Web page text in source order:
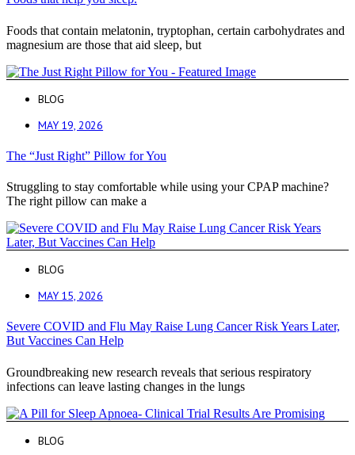
Foods that contain melatonin, tryptophan, certain carbohydrates and
magnesium are those that aid sleep, but
BLOG
MAY 19, 2026
The “Just Right” Pillow for You
Struggling to stay comfortable while using your CPAP machine?
The right pillow can make a
BLOG
MAY 15, 2026
Severe COVID and Flu May Raise Lung Cancer Risk Years Later,
But Vaccines Can Help
Groundbreaking new research reveals that serious respiratory
infections can leave lasting changes in the lungs
BLOG